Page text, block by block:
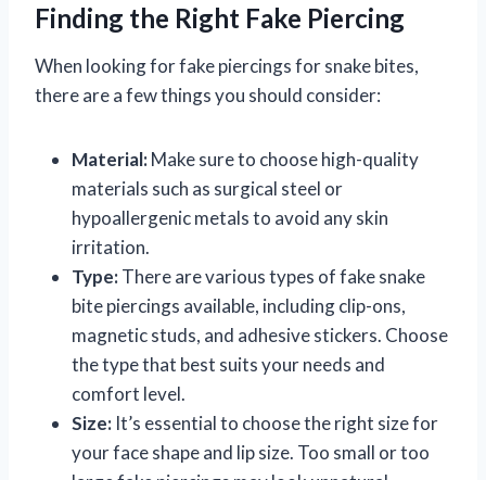
Finding the Right Fake Piercing
When looking for fake piercings for snake bites,
there are a few things you should consider:
Material:Make sure to choose high-quality
materials such as surgical steel or
hypoallergenic metals to avoid any skin
irritation.
Type:There are various types of fake snake
bite piercings available, including clip-ons,
magnetic studs, and adhesive stickers. Choose
the type that best suits your needs and
comfort level.
Size: It’s essential to choose the right size for
your face shape and lip size. Too small or too